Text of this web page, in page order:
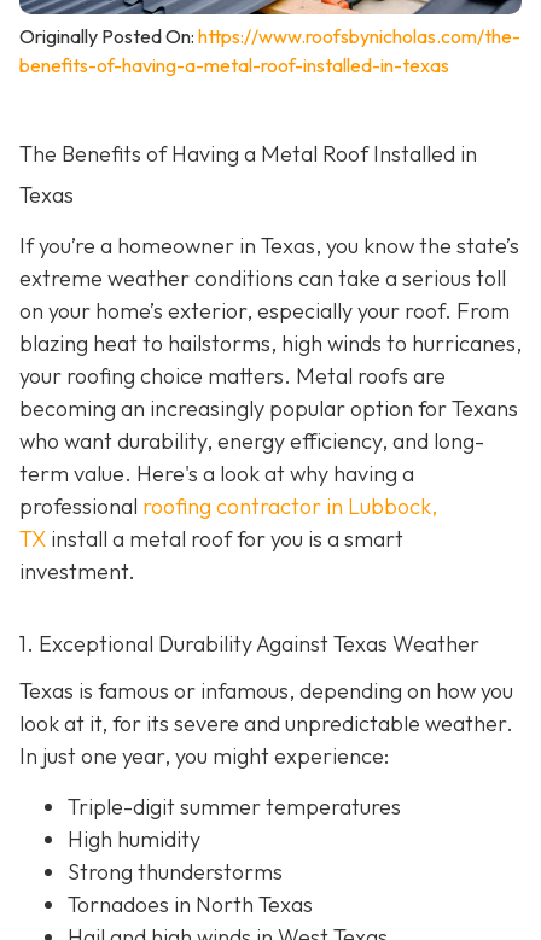
Originally Posted On: https://www.roofsbynicholas.com/the-
benefits-of-having-a-metal-roof-installed-in-texas
The Benefits of Having a Metal Roof Installed in
Texas
If you’re a homeowner in Texas, you know the state’s
extreme weather conditions can take a serious toll
on your home’s exterior, especially your roof. From
blazing heat to hailstorms, high winds to hurricanes,
your roofing choice matters. Metal roofs are
becoming an increasingly popular option for Texans
who want durability, energy efficiency, and long-
term value. Here's a look at why having a
professional roofing contractor in Lubbock,
TX install a metal roof for you is a smart
investment.
1. Exceptional Durability Against Texas Weather
Texas is famous or infamous, depending on how you
look at it, for its severe and unpredictable weather.
In just one year, you might experience:
Triple-digit summer temperatures
High humidity
Strong thunderstorms
Tornadoes in North Texas